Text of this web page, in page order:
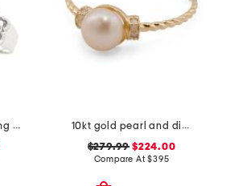
made in india sterling silver malachite scroll ring
10kt gold pearl and diamond ring
$279.99 $224.00
Compare At$395